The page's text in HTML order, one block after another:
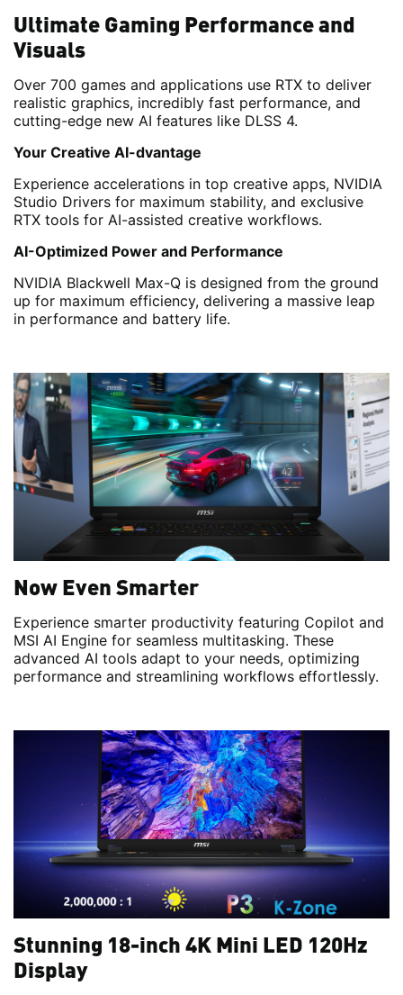
Ultimate Gaming Performance and
Visuals
Over 700 games and applications use RTX to deliver
realistic graphics, incredibly fast performance, and
cutting-edge new AI features like DLSS 4.
Your Creative AI-dvantage
Experience accelerations in top creative apps, NVIDIA
Studio Drivers for maximum stability, and exclusive
RTX tools for AI-assisted creative workflows.
AI-Optimized Power and Performance
NVIDIA Blackwell Max-Q is designed from the ground
up for maximum efficiency, delivering a massive leap
in performance and battery life.
Now Even Smarter
Experience smarter productivity featuring Copilot and
MSI AI Engine for seamless multitasking. These
advanced AI tools adapt to your needs, optimizing
performance and streamlining workflows effortlessly.
Stunning 18-inch 4K Mini LED 120Hz
Display